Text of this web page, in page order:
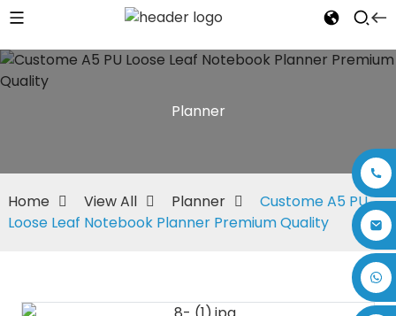
Planner
Home View All Planner
Custome A5 PU
Loose Leaf Notebook Planner Premium Quality